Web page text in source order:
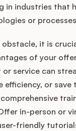
in industries that
or
obstacle, it is
of your
service can
efficiency, or save
in-person or
friendly